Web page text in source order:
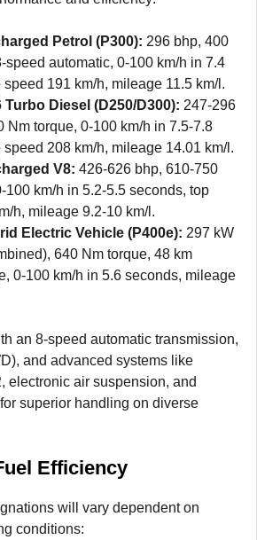
Petrol (P300): 296 bhp, 400
speed automatic, 0-100 km/h in 7.4
191 km/h, mileage 11.5 km/l.
Turbo Diesel (D250/D300): 247-296
Nm torque, 0-100 km/h in 7.5-7.8
speed 208 km/h, mileage 14.01 km/l.
V8: 426-626 bhp, 610-750
100 km/h in 5.2-5.5 seconds, top
h, mileage 9.2-10 km/l.
Electric Vehicle (P400e): 297 kW
640 Nm torque, 48 km
0-100 km/h in 5.6 seconds, mileage
an 8-speed automatic transmission,
and advanced systems like
electronic air suspension, and
superior handling on diverse
Efficiency
will vary dependent on
conditions: